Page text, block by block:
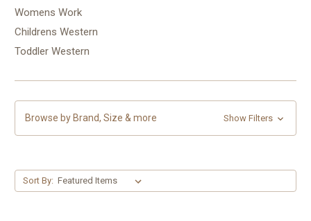
Womens Work
Childrens Western
Toddler Western
Browse by Brand, Size & more Show Filters
Sort By: